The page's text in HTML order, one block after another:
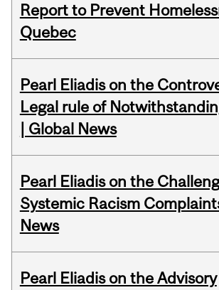
Report to Prevent
Quebec
Pearl Eliadis on the
Legal rule of
| Global News
Pearl Eliadis on the
Systemic Racism
News
Pearl Eliadis on the Advisory